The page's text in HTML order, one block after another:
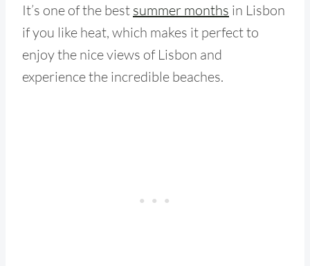
It’s one of the best summer months in Lisbon
if you like heat, which makes it perfect to
enjoy the nice views of Lisbon and
experience the incredible beaches.